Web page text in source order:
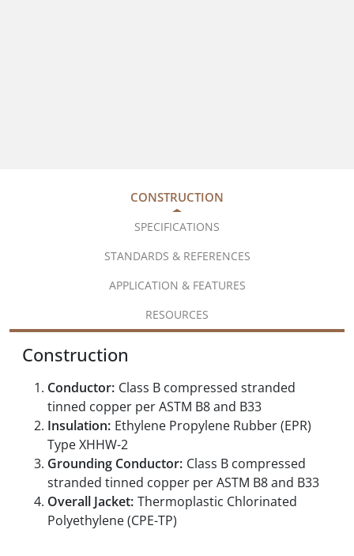
CONSTRUCTION
SPECIFICATIONS
STANDARDS & REFERENCES
APPLICATION & FEATURES
RESOURCES
Construction
Conductor: Class B compressed stranded
tinned copper per ASTM B8 and B33
Insulation: Ethylene Propylene Rubber (EPR)
Type XHHW-2
Grounding Conductor: Class B compressed
stranded tinned copper per ASTM B8 and B33
Overall Jacket: Thermoplastic Chlorinated
Polyethylene (CPE-TP)